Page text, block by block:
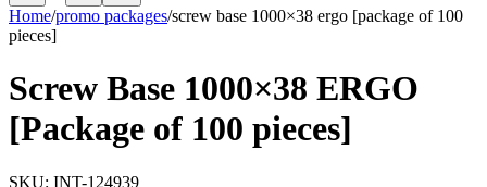
Home/promo packages/screw base 1000×38 ergo [package of 100
pieces]
Screw Base 1000×38 ERGO
[Package of 100 pieces]
SKU: INT-124939